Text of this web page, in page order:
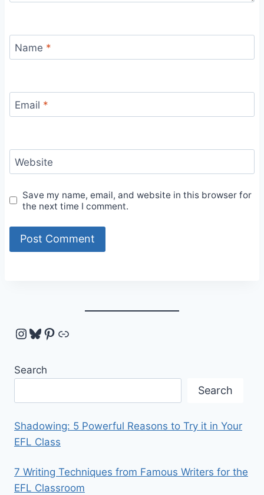
Name *
Email *
Website
Save my name, email, and website in this browser for
the next time I comment.
Instagram
Bluesky
Pinterest
Link
Search
Search
Shadowing: 5 Powerful Reasons to Try it in Your
EFL Class
7 Writing Techniques from Famous Writers for the
EFL Classroom